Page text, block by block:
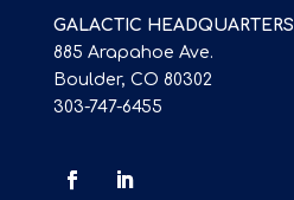
GALACTIC HEADQUARTERS
885 Arapahoe Ave.
Boulder, CO 80302
303-747-6455